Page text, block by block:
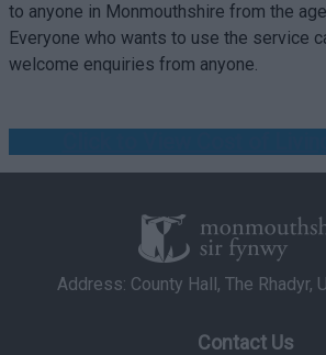
to anyone in Monmouthshire from the
Everyone who wants to use the service
welcome enquiries from anyone.
Address: County Hall, The Rhadyr,
Contact Us